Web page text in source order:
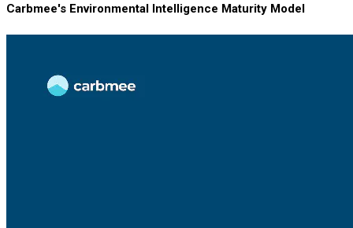
Carbmee's Environmental Intelligence Maturity Model